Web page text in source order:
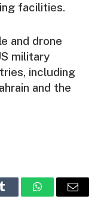
facilities.
and drone
military
including
and the
Tumblr WhatsAppEmail